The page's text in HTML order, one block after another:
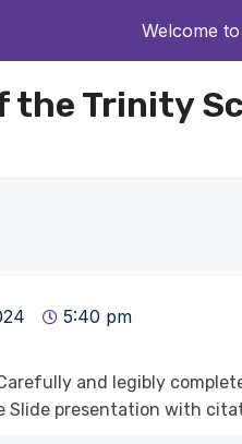
Welcome
the Trinity
5:40 pm
and legibly
Slide presentation with